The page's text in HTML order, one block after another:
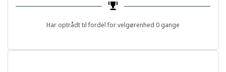
Har optrådt til fordel for velgørenhed 0 gange